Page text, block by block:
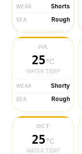
WEAR Shorts
SEA Rough
JUL
25°C
WATER TEMP
WEAR Shorty
SEA Rough
OCT
25°C
WATER TEMP